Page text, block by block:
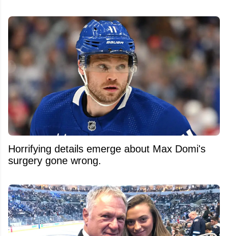
Horrifying details emerge about Max Domi's
surgery gone wrong.